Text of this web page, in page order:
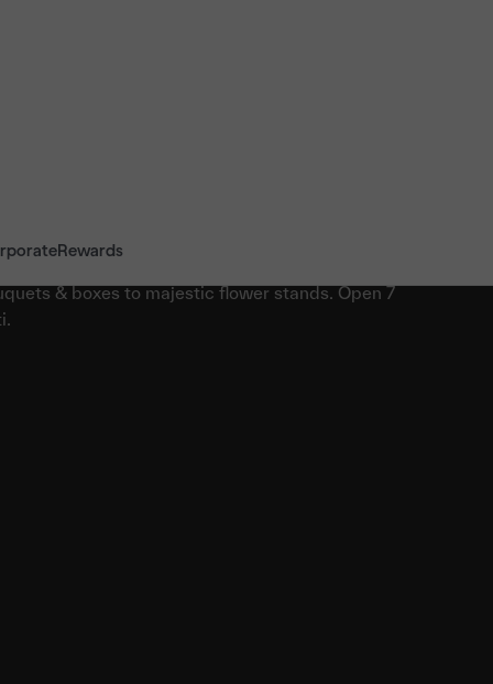
Rewards
& boxes to majestic flower stands. Open 7